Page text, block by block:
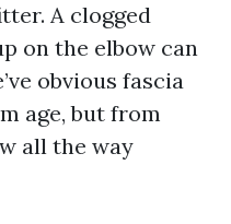
A clogged
on the elbow can
obvious fascia
age, but from
all the way